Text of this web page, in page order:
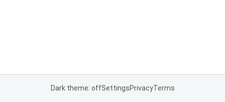
Dark theme: offSettingsPrivacyTerms